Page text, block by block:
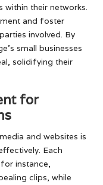
within their networks.
and foster
involved. By
small businesses
solidifying their
for
and websites is
Each
instance,
clips, while